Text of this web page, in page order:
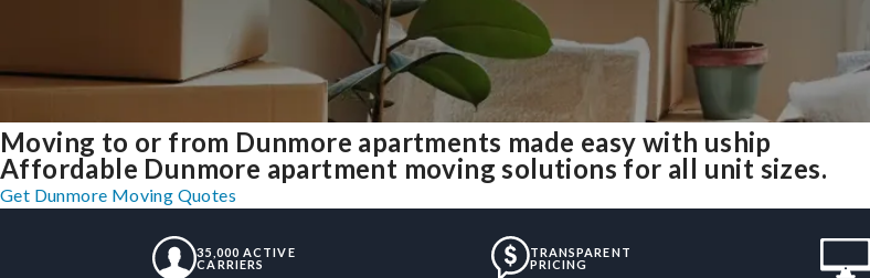
Moving to or from Dunmore apartments made easy with uship
Affordable Dunmore apartment moving solutions for all unit sizes.
Get Dunmore Moving Quotes
35,000 ACTIVE
CARRIERS
TRANSPARENT
PRICING